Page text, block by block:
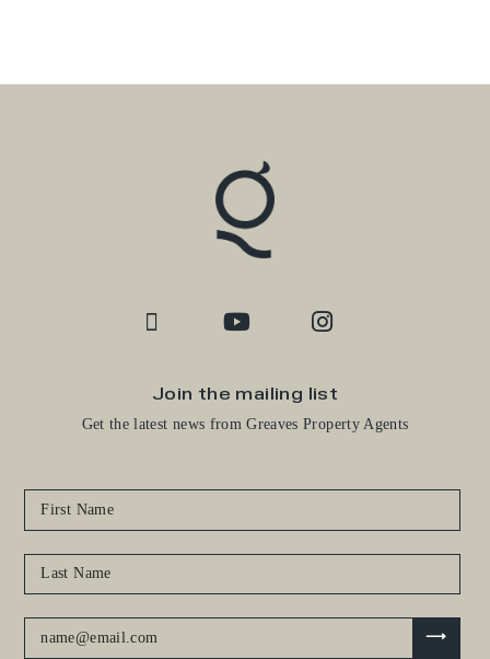
Join the mailing list
Get the latest news from Greaves Property Agents